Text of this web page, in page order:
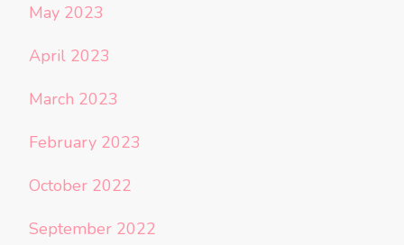
May 2023
April 2023
March 2023
February 2023
October 2022
September 2022